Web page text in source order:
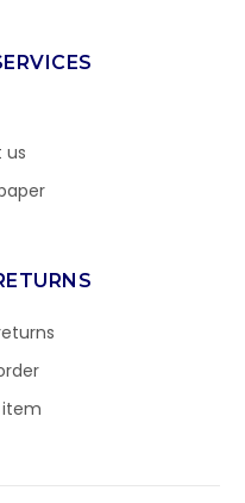
us
item